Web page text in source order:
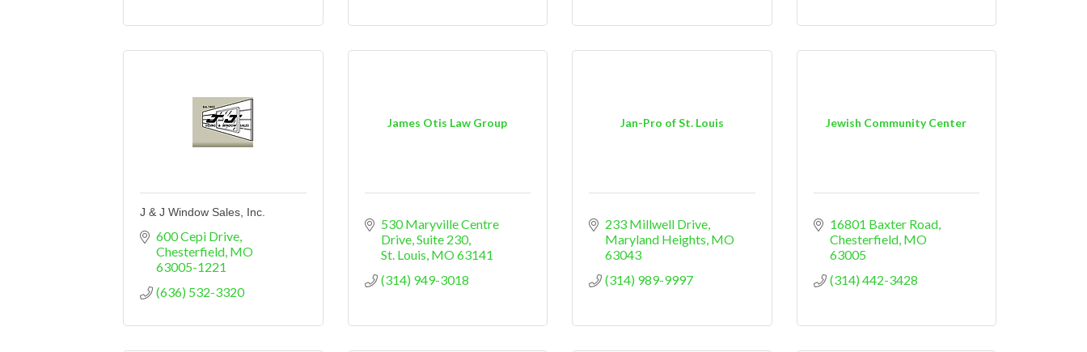
J & J Window Sales, Inc.
600 Cepi Drive
Chesterfield MO
63005-1221
(636) 532-3320
James Otis Law Group
530 Maryville Centre
Drive Suite 230
St. Louis MO63141
(314) 949-3018
Jan-Pro of St. Louis
233 Millwell Drive
Maryland Heights MO
63043
(314) 989-9997
Jewish Community Center
16801 Baxter Road
Chesterfield MO
63005
(314) 442-3428